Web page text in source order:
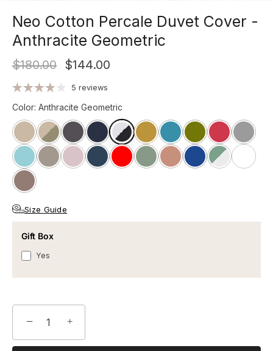
Neo Cotton Percale Duvet Cover -
Anthracite Geometric
$180.00 $144.00
5 reviews
Color: Anthracite Geometric
Size Guide
Gift Box
Yes
− +